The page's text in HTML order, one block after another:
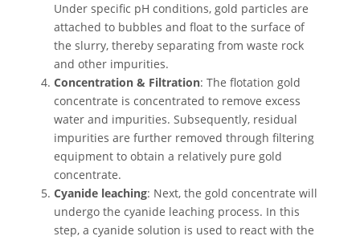
Under specific pH conditions, gold particles are
attached to bubbles and float to the surface of
the slurry, thereby separating from waste rock
and other impurities.
Concentration & Filtration: The flotation gold
concentrate is concentrated to remove excess
water and impurities. Subsequently, residual
impurities are further removed through filtering
equipment to obtain a relatively pure gold
concentrate.
Cyanide leaching: Next, the gold concentrate will
undergo the cyanide leaching process. In this
step, a cyanide solution is used to react with the